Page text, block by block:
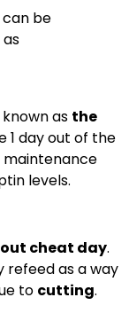
be
as the
1 day out of the
maintenance
levels.
cheat day.
refeed as a way
to cutting.